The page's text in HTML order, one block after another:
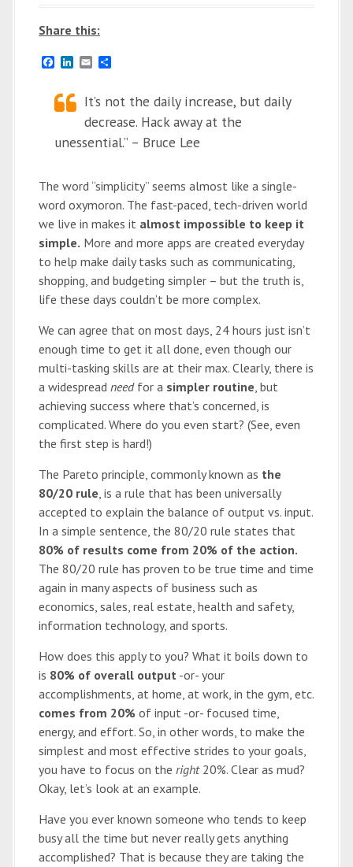
Share this:
F
e
b
o
k
k
e
I
n
E
i
r
It’s not the daily increase, but daily
decrease. Hack away at the
unessential.” – Bruce Lee
The word “simplicity” seems almost like a single-
word oxymoron. The fast-paced, tech-driven world
we live in makes it almost impossible to keep it
simple. More and more apps are created everyday
to help make daily tasks such as communicating,
shopping, and budgeting simpler – but the truth is,
life these days couldn’t be more complex.
We can agree that on most days, 24 hours just isn’t
enough time to get it all done, even though our
multi-tasking skills are at their max. Clearly, there is
a widespread need for a simpler routine, but
achieving success where that’s concerned, is
complicated. Where do you even start? (See, even
the first step is hard!)
The Pareto principle, commonly known as the
80/20 rule, is a rule that has been universally
accepted to explain the balance of output vs. input.
In a simple sentence, the 80/20 rule states that
80% of results come from 20% of the action.
The 80/20 rule has proven to be true time and time
again in many aspects of business such as
economics, sales, real estate, health and safety,
information technology, and sports.
How does this apply to you? What it boils down to
is 80% of overall output -or- your
accomplishments, at home, at work, in the gym, etc.
comes from 20% of input -or- focused time,
energy, and effort. So, in other words, to make the
simplest and most effective strides to your goals,
you have to focus on the right20%. Clear as mud?
Okay, let’s look at an example.
Have you ever known someone who tends to keep
busy all the time but never really gets anything
accomplished? That is because they are taking the